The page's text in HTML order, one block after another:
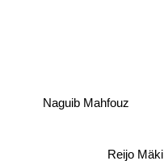
Reijo Mäki
Naguib Mahfouz